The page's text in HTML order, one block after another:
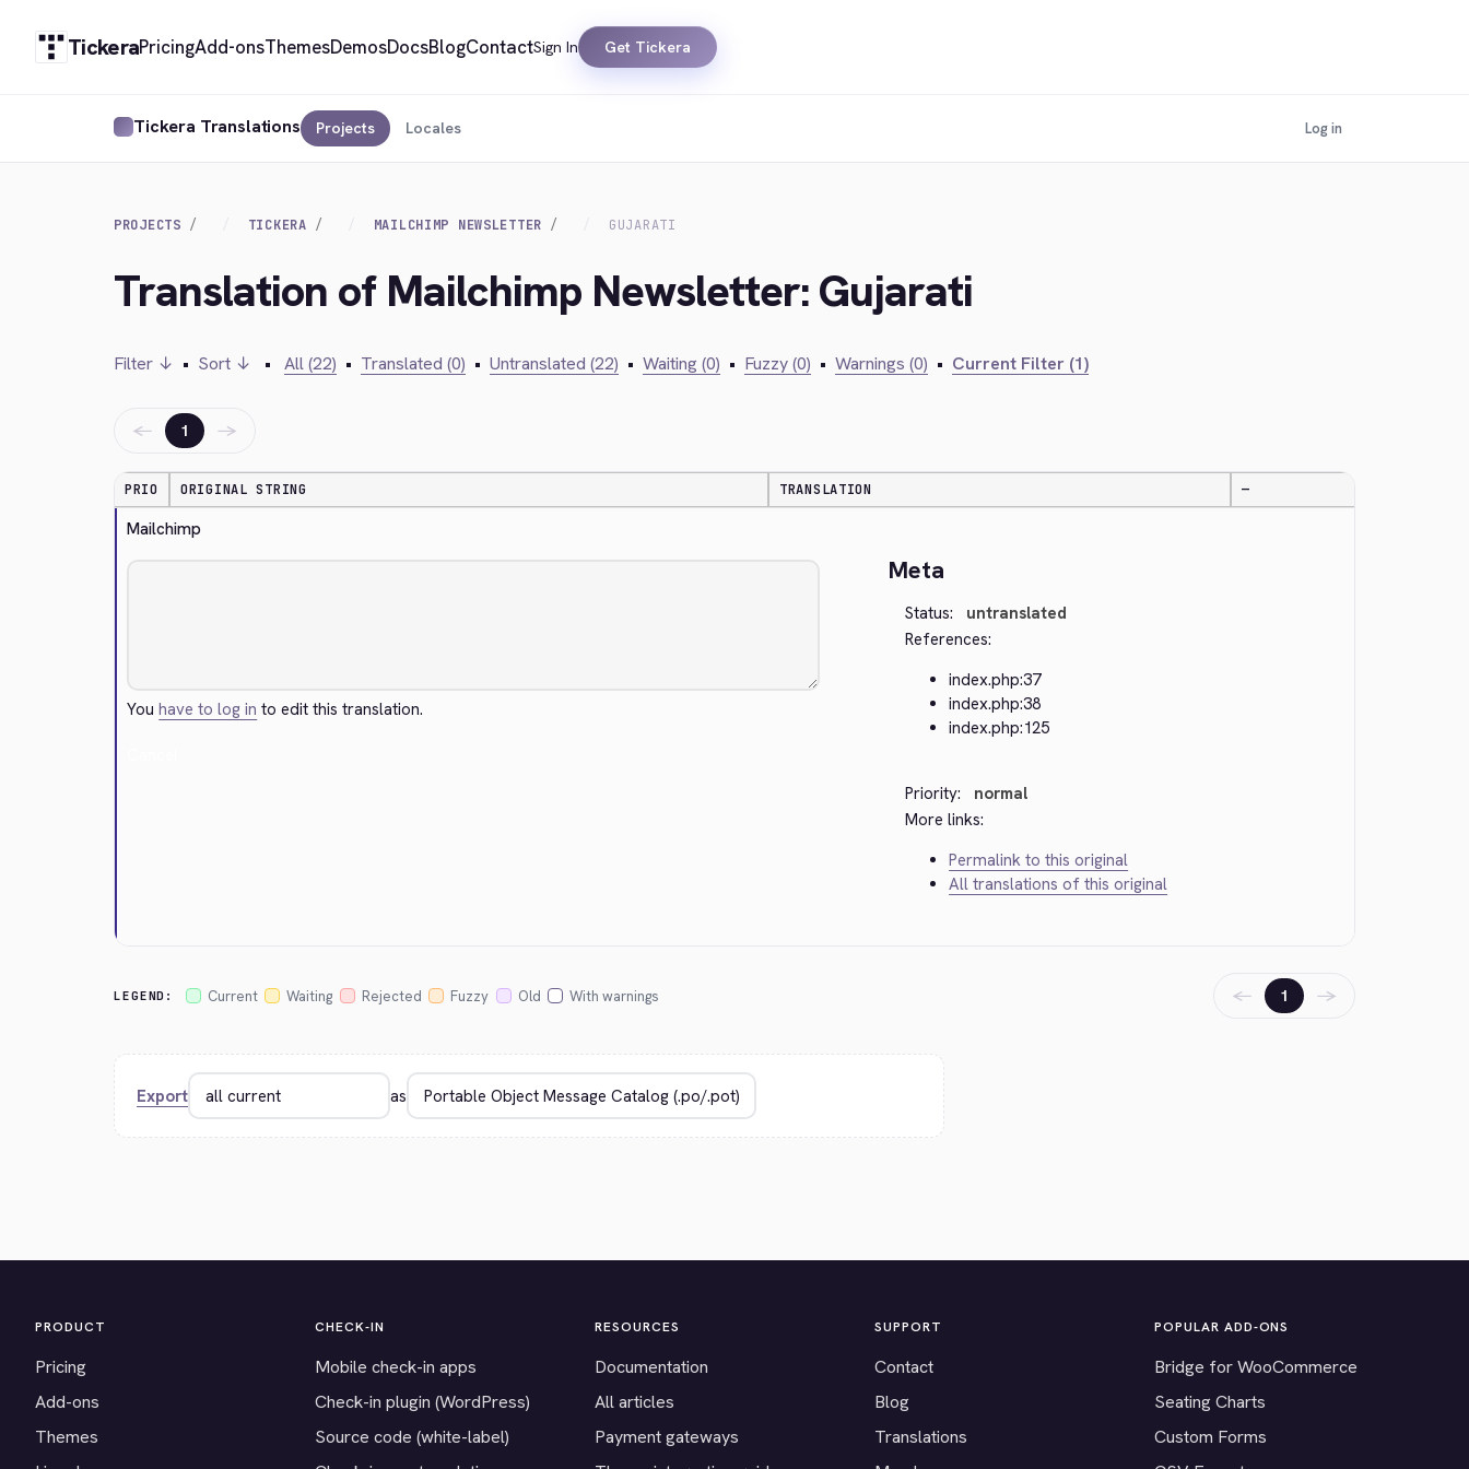
TickeraPricingAdd-onsThemesDemosDocsBlogContactSign In Get Tickera
Tickera Translations Projects Locales Log in
PROJECTS TICKERA MAILCHIMP NEWSLETTER GUJARATI
Translation of Mailchimp Newsletter: Gujarati
Filter ↓ • Sort ↓ • All (22) • Translated (0) • Untranslated (22) • Waiting (0) • Fuzzy (0) • Warnings (0) • Current Filter (1)
← 1 →
PRIO ORIGINAL STRING TRANSLATION —
Mailchimp
Youhave to log in to edit this translation.
Meta
Status:
untranslated
References:
index.php:37
index.php:38
index.php:125
Priority:
normal
More links:
Permalink to this original
All translations of this original
LEGEND: Current Waiting Rejected Fuzzy Old With warnings ← 1 →
Export as
PRODUCT
Pricing
Add-ons
Themes
CHECK-IN
Mobile check-in apps
Check-in plugin (WordPress)
Source code (white-label)
RESOURCES
Documentation
All articles
Payment gateways
SUPPORT
Contact
Blog
Translations
POPULAR ADD-ONS
Bridge for WooCommerce
Seating Charts
Custom Forms